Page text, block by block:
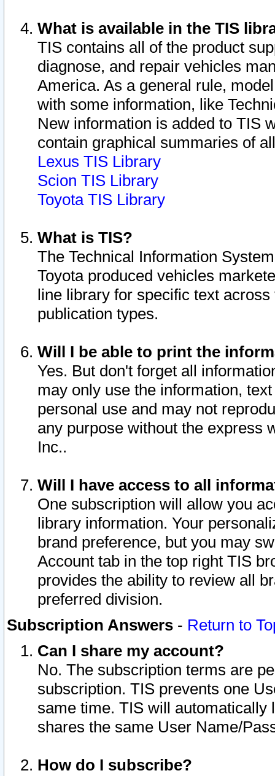
What is available in the TIS
TIS contains all of the product
diagnose, and repair vehicles
America. As a general rule,
with some information, like
New information is added to TIS
contain graphical summaries of
Lexus TIS Library
Scion TIS Library
Toyota TIS Library
What is TIS?
The Technical Information
Toyota produced vehicles
line library for specific text
publication types.
Will I be able to print the
Yes. But don't forget all
may only use the information,
personal use and may not
any purpose without the express
Inc..
Will I have access to all
One subscription will allow you
library information. Your
brand preference, but you may
Account tab in the top right TIS
provides the ability to review all
preferred division.
Subscription Answers - Return to
Can I share my account?
No. The subscription terms are
subscription. TIS prevents one
same time. TIS will automatically
shares the same User Name/
How do I subscribe?